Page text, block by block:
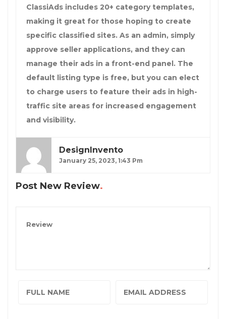
ClassiAds includes 20+ category templates,
making it great for those hoping to create
specific classified sites. As an admin, simply
approve seller applications, and they can
manage their ads in a front-end panel. The
default listing type is free, but you can elect
to charge users to feature their ads in high-
traffic site areas for increased engagement
and visibility.
DesignInvento
January 25, 2023, 1:43 Pm
Post New Review